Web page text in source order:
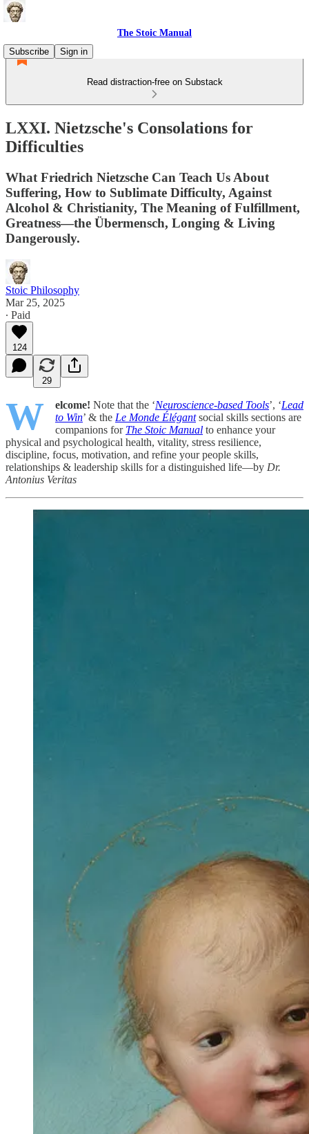
The Stoic Manual
Subscribe
Sign in
Read distraction-free on Substack
LXXI. Nietzsche's Consolations for
Difficulties
What Friedrich Nietzsche Can Teach Us About
Suffering, How to Sublimate Difficulty, Against
Alcohol & Christianity, The Meaning of Fulfillment,
Greatness—the Übermensch, Longing & Living
Dangerously.
Stoic Philosophy
Mar 25, 2025
∙ Paid
124
29
W elcome! Note that the ‘Neuroscience-based Tools’, ‘Lead
to Win’ & the Le Monde Élégantsocial skills sections are
companions for The Stoic Manual to enhance your
physical and psychological health, vitality, stress resilience,
discipline, focus, motivation, and refine your people skills,
relationships & leadership skills for a distinguished life—by Dr.
Antonius Veritas